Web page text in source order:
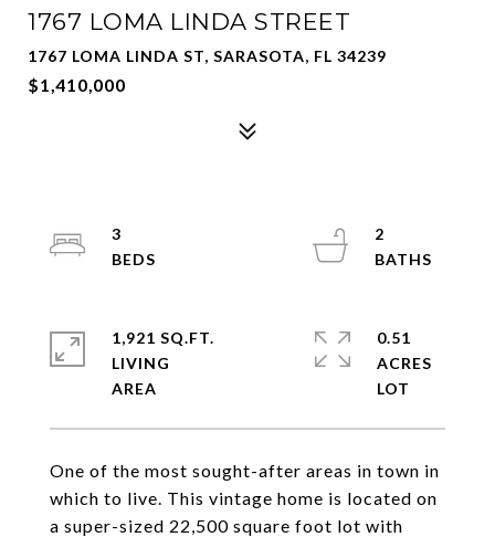
1767 LOMA LINDA STREET
1767 LOMA LINDA ST, SARASOTA, FL 34239
$1,410,000
One of the most sought-after areas in town in
which to live. This vintage home is located on
a super-sized 22,500 square foot lot with
3
2
1,921 SQ.FT.
LIVING
0.51
ACRES